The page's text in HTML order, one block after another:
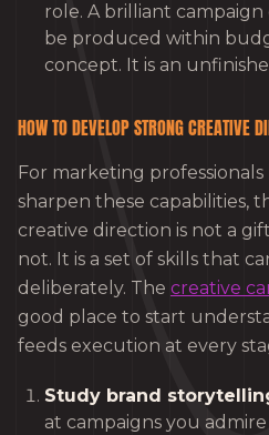
role. A brilliant
be produced within
concept. It is an
HOW TO DEVELOP STRONG CREATIVE
For marketing
sharpen these capabilities,
creative direction is not a
not. It is a set of skills that
deliberately. The creative
good place to start
feeds execution at every
Study brand
at campaigns you